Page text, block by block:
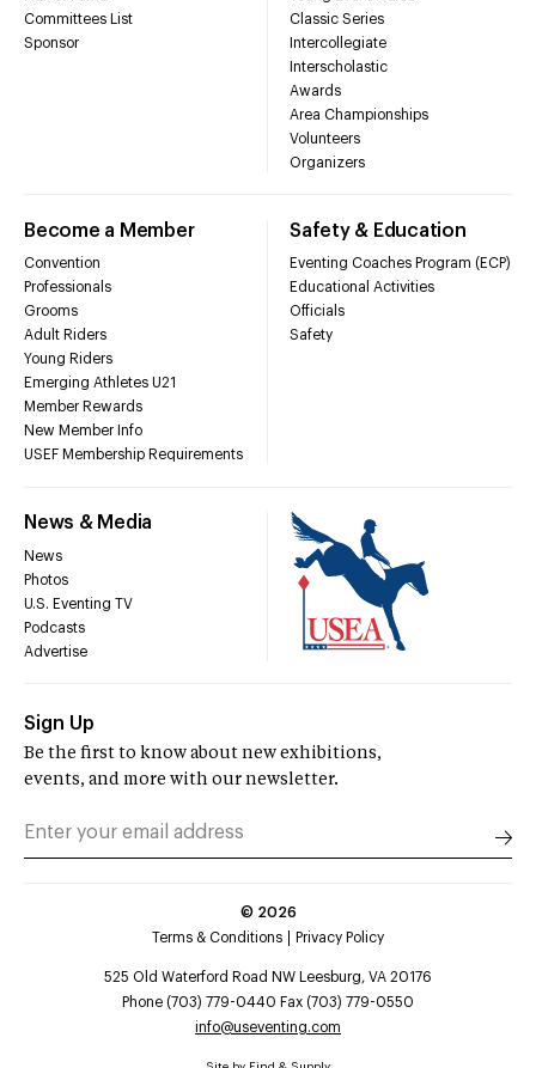
Committees List
Sponsor
Classic Series
Intercollegiate
Interscholastic
Awards
Area Championships
Volunteers
Organizers
Become a Member
Convention
Professionals
Grooms
Adult Riders
Young Riders
Emerging Athletes U21
Member Rewards
New Member Info
USEF Membership Requirements
Safety & Education
Eventing Coaches Program (ECP)
Educational Activities
Officials
Safety
News & Media
News
Photos
U.S. Eventing TV
Podcasts
Advertise
Sign Up
Be the first to know about new exhibitions,
events, and more with our newsletter.
© 2026
Terms & Conditions
Privacy Policy
525 Old Waterford Road NW Leesburg, VA 20176
Phone (703) 779-0440 Fax (703) 779-0550
info@useventing.com